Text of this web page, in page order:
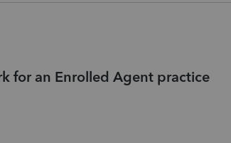
for an Enrolled Agent practice